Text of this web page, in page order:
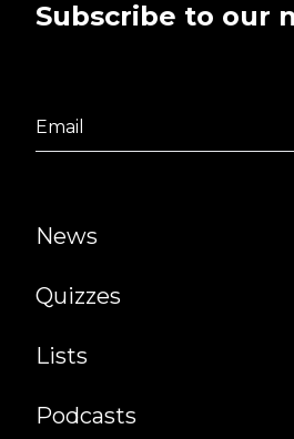
News
Quizzes
Lists
Podcasts
Subscribe to our